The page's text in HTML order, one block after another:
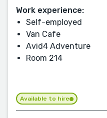
Work experience:
Self-employed
Van Cafe
Avid4 Adventure
Room 214
Available to hire